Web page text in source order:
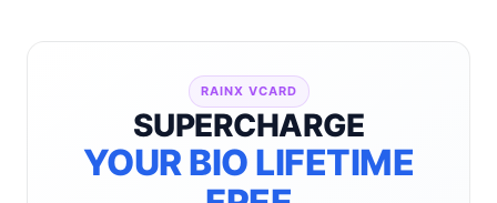
RAINX VCARD
SUPERCHARGE
YOUR BIO LIFETIME